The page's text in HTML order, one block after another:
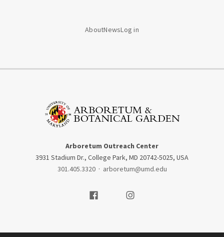
AboutNewsLog in
Arboretum Outreach Center
3931 Stadium Dr., College Park, MD 20742-5025, USA
301.405.3320 · arboretum@umd.edu
Visit our FacebookVisit our Instagram